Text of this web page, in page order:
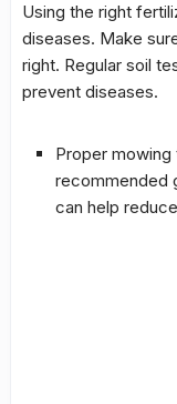
Using the right
diseases. Make
right. Regular soil
prevent diseases.
Proper mowing
recommended
can help